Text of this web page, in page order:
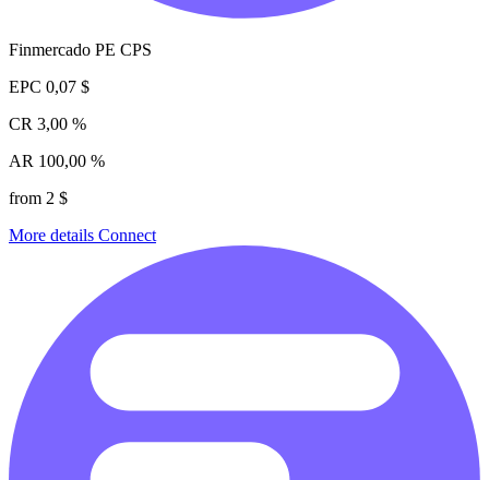
Finmercado PE CPS
EPC 0,07 $
CR 3,00 %
AR 100,00 %
from 2 $
More details Connect